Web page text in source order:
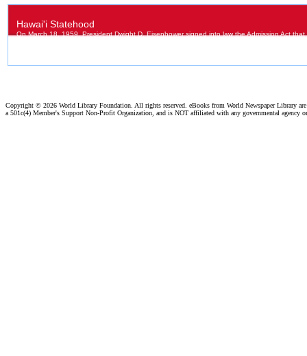
Copyright © 2026 World Library Foundation. All rights reserved. eBooks from World Newspaper Library
a 501c(4) Member's Support Non-Profit Organization, and is NOT affiliated with any governmental agency